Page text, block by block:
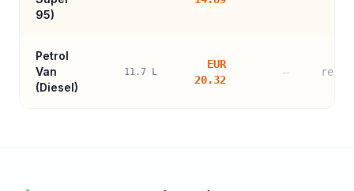
95)
Petrol
Van
(Diesel)
11.7 L
EUR
20.32
—